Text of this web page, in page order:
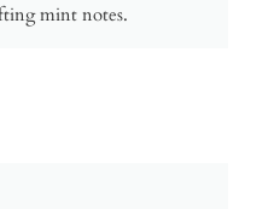
mint notes.